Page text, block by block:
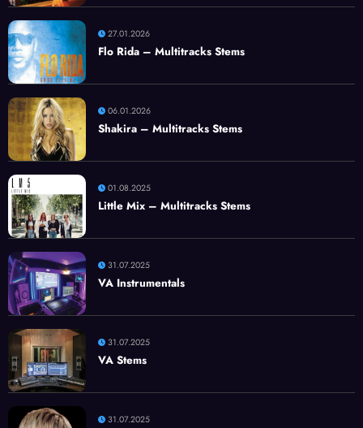
27.01.2026
Flo Rida – Multitracks Stems
06.01.2026
Shakira – Multitracks Stems
01.08.2025
Little Mix – Multitracks Stems
31.07.2025
VA Instrumentals
31.07.2025
VA Stems
31.07.2025